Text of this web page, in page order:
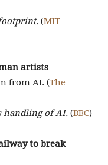
(MIT
artists
from AI. (The
handling of AI. (BBC)
to break